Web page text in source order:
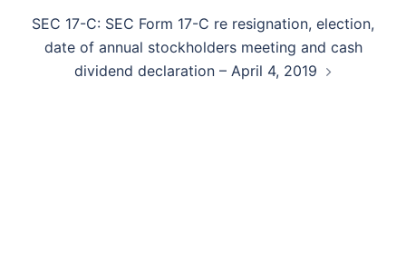
SEC 17-C: SEC Form 17-C re resignation, election,
date of annual stockholders meeting and cash
dividend declaration – April 4, 2019